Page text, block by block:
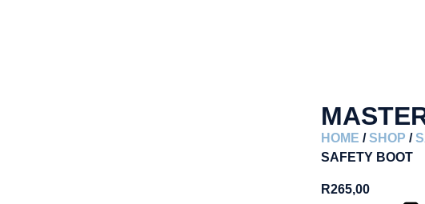
HOME /SHOP /
SAFETY BOOT
R265,00